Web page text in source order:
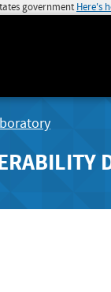
government Here's